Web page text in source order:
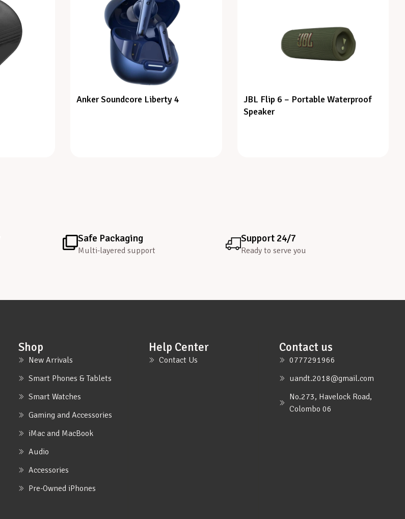
Anker Soundcore Liberty 4
JBL Flip 6 – Portable Waterproof
Speaker
Safe Packaging
Multi-layered support
Support 24/7
Ready to serve you
Shop
New Arrivals
Smart Phones & Tablets
Smart Watches
Gaming and Accessories
iMac and MacBook
Audio
Accessories
Pre-Owned iPhones
Help Center
Contact Us
Contact us
0777291966
uandt.2018@gmail.com
No.273, Havelock Road,
Colombo 06